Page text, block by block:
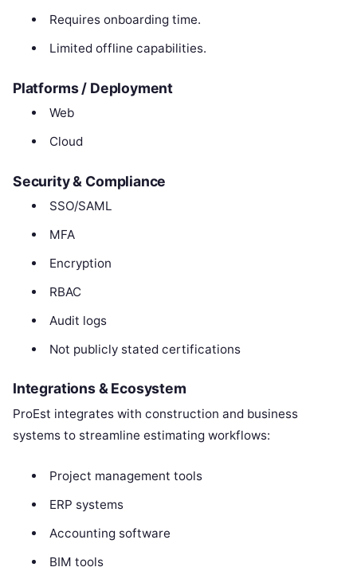
Requires onboarding time.
Limited offline capabilities.
Platforms / Deployment
Web
Cloud
Security & Compliance
SSO/SAML
MFA
Encryption
RBAC
Audit logs
Not publicly stated certifications
Integrations & Ecosystem
ProEst integrates with construction and business
systems to streamline estimating workflows:
Project management tools
ERP systems
Accounting software
BIM tools